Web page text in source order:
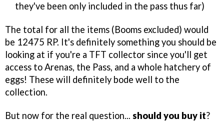
they've been only included in the pass thus far)
The total for all the items (Booms excluded) would
be 12475 RP. It's definitely something you should be
looking at if you're a TFT collector since you'll get
access to Arenas, the Pass, and a whole hatchery of
eggs! These will definitely bode well to the
collection.
But now for the real question... should you buy it?